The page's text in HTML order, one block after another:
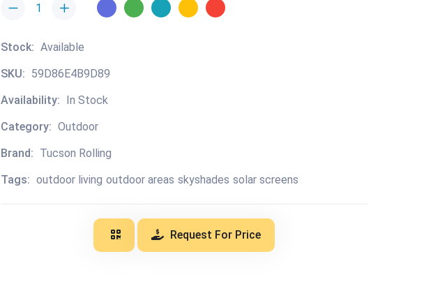
Stock: Available
SKU: 59D86E4B9D89
Availability: In Stock
Category: Outdoor
Brand: Tucson Rolling
Tags: outdoor living outdoor areas skyshades solar screens
Request For Price